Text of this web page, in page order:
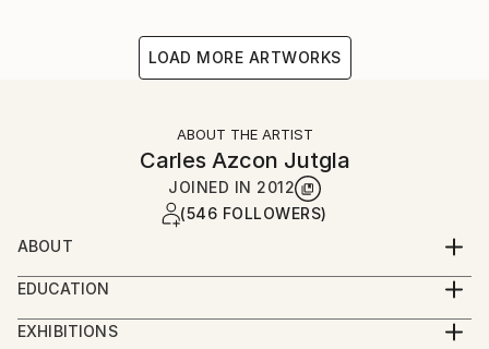
LOAD MORE ARTWORKS
ABOUT THE ARTIST
Carles Azcon Jutgla
JOINED IN 2012
(546 FOLLOWERS)
ABOUT
INTUITIVE IN NATURE
Create signs, stains and atmospheres through
EDUCATION
2011 Master’s Degree in Nature Realism and
Environment. Fine Arts Faculty. UB.
EXHIBITIONS